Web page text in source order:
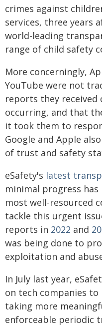
crimes against
services, three years
world-leading
range of child safety
More concerningly,
YouTube were not
reports they received
occurring, and that
it took them to
Google and Apple
of trust and safety
eSafety's latest
minimal progress
most well-resourced
tackle this urgent
reports in 2022 and
was being done to
exploitation and
In July last year,
on tech companies
taking more
enforceable periodic